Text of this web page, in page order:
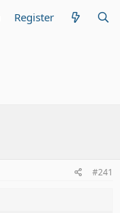
Register
#241